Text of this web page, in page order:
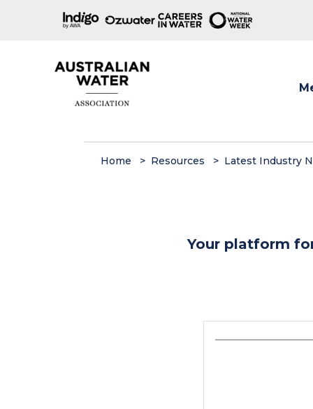
Home Resources Latest Industry
Your platform